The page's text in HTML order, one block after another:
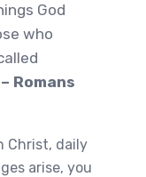
God
who
– Romans
Christ, daily
arise, you